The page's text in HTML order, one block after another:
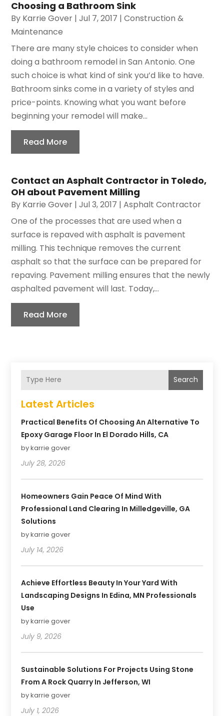
Choosing a Bathroom Sink
By Karrie Gover |Jul 7, 2017 |Construction &
Maintenance
There are many style choices to consider when
doing a bathroom remodel in San Antonio. One
such choice is what kind of sink you’d like to have.
Bathroom sinks come in a variety of styles and
price-points. Knowing what you want before
beginning your remodel will make...
Read More
Contact an Asphalt Contractor in Toledo,
OH about Pavement Milling
By Karrie Gover |Jul 3, 2017 |Asphalt Contractor
One of the processes that are used when a
surface is repaved with asphalt is pavement
milling. This technique removes the current
asphalt so that the surface can be prepared for
repaving. Pavement milling ensures that the newly
asphalted pavement will last. Today,...
Read More
Search
Latest Articles
Practical Benefits Of Choosing An Alternative To
Epoxy Garage Floor In El Dorado Hills, CA
by karrie gover
July 28, 2026
Homeowners Gain Peace Of Mind With
Professional Land Clearing In Milledgeville, GA
Solutions
by karrie gover
July 14, 2026
Achieve Effortless Beauty In Your Yard With
Landscaping Designs In Edina, MN Professionals
Use
by karrie gover
July 9, 2026
Sustainable Solutions For Projects Using Stone
From A Rock Quarry In Jefferson, WI
by karrie gover
July 1, 2026